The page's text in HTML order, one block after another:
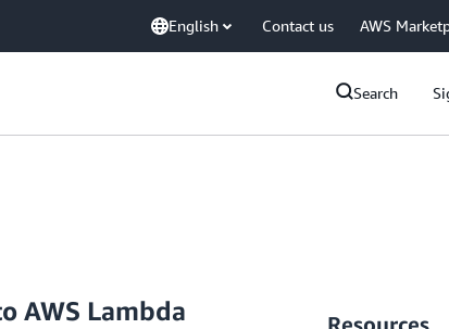
English Contact us AWS
Search
AWS Lambda